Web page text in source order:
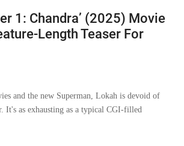
1: Chandra’ (2025) Movie
Length Teaser For
and the new Superman, Lokah is devoid of
It's as exhausting as a typical CGI-filled